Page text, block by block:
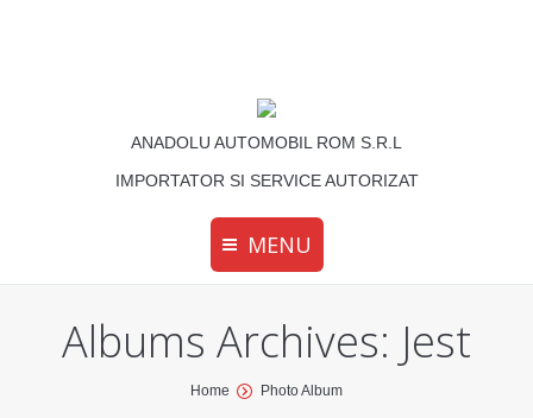
ANADOLU AUTOMOBIL ROM S.R.L
IMPORTATOR SI SERVICE AUTORIZAT
MENU
Albums Archives: Jest
Home Photo Album